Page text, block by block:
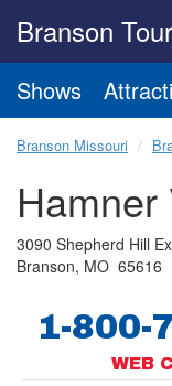
Branson
Shows
Branson Missouri
3090 Shepherd Hill
Branson, MO 65616
1-800-
WEB